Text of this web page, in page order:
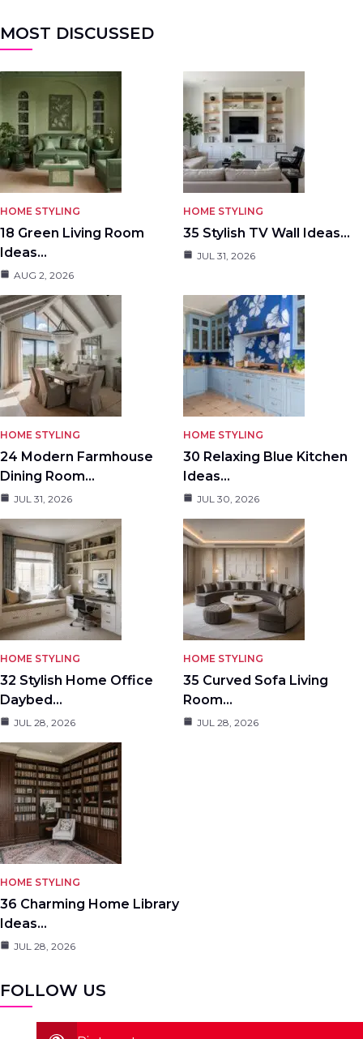
MOST DISCUSSED
HOME STYLING
18 Green Living Room
Ideas…
AUG 2, 2026
HOME STYLING
35 Stylish TV Wall Ideas…
JUL 31, 2026
HOME STYLING
24 Modern Farmhouse
Dining Room…
JUL 31, 2026
HOME STYLING
30 Relaxing Blue Kitchen
Ideas…
JUL 30, 2026
HOME STYLING
32 Stylish Home Office
Daybed…
JUL 28, 2026
HOME STYLING
35 Curved Sofa Living
Room…
JUL 28, 2026
HOME STYLING
36 Charming Home Library
Ideas…
JUL 28, 2026
FOLLOW US